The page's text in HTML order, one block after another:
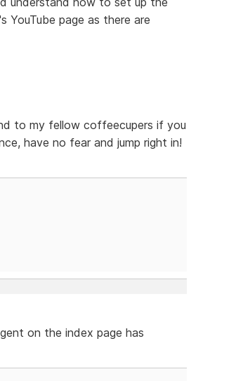
YouTube page as there are
to my fellow coffeecupers if you
have no fear and jump right in!
on the index page has